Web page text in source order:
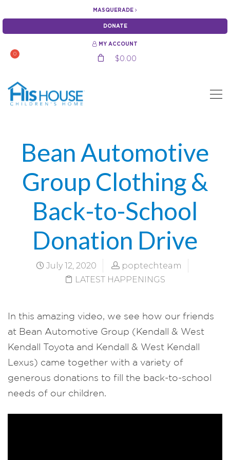
MASQUERADE
DONATE
MY ACCOUNT
0
$0.00
Bean Automotive
Group Clothing &
Back-to-School
Donation Drive
July 12, 2020
poptechteam
LATEST HAPPENINGS
In this amazing video, we see how our friends
at Bean Automotive Group (Kendall & West
Kendall Toyota and Kendall & West Kendall
Lexus) came together with a variety of
generous donations to fill the back-to-school
needs of our children.